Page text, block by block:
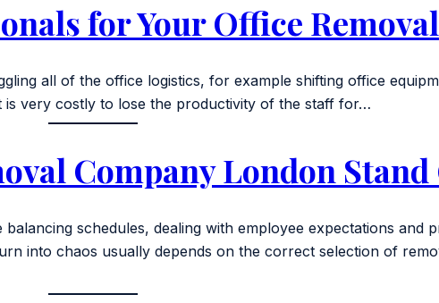
for Your Office Removal
all of the office logistics, for example shifting office
is very costly to lose the productivity of the staff for…
Company London
schedules, dealing with employee expectations and
into chaos usually depends on the correct selection of